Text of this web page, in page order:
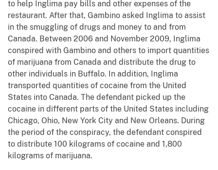
to help Inglima pay bills and other expenses of the
restaurant. After that, Gambino asked Inglima to assist
in the smuggling of drugs and money to and from
Canada. Between 2006 and November 2009, Inglima
conspired with Gambino and others to import quantities
of marijuana from Canada and distribute the drug to
other individuals in Buffalo. In addition, Inglima
transported quantities of cocaine from the United
States into Canada. The defendant picked up the
cocaine in different parts of the United States including
Chicago, Ohio, New York City and New Orleans. During
the period of the conspiracy, the defendant conspired
to distribute 100 kilograms of cocaine and 1,800
kilograms of marijuana.